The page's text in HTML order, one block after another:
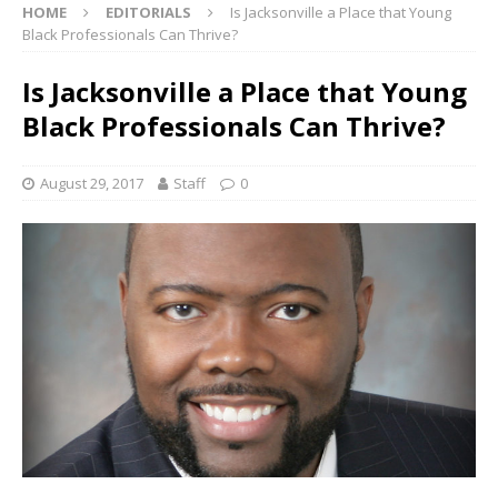
HOME EDITORIALS
Is Jacksonville a Place that Young
Black Professionals Can Thrive?
Is Jacksonville a Place that Young
Black Professionals Can Thrive?
August 29, 2017 Staff 0